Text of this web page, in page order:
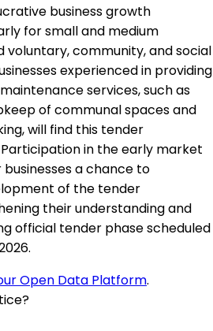
business growth
for small and medium
voluntary, community, and social
experienced in providing
services, such as
of communal spaces and
will find this tender
in the early market
a chance to
of the tender
their understanding and
official tender phase scheduled
Open Data Platform.